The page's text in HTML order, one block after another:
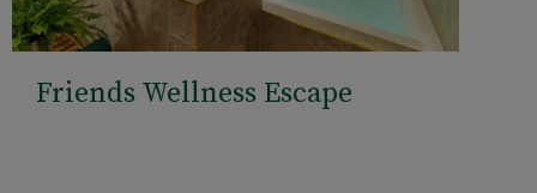
Friends Wellness Escape